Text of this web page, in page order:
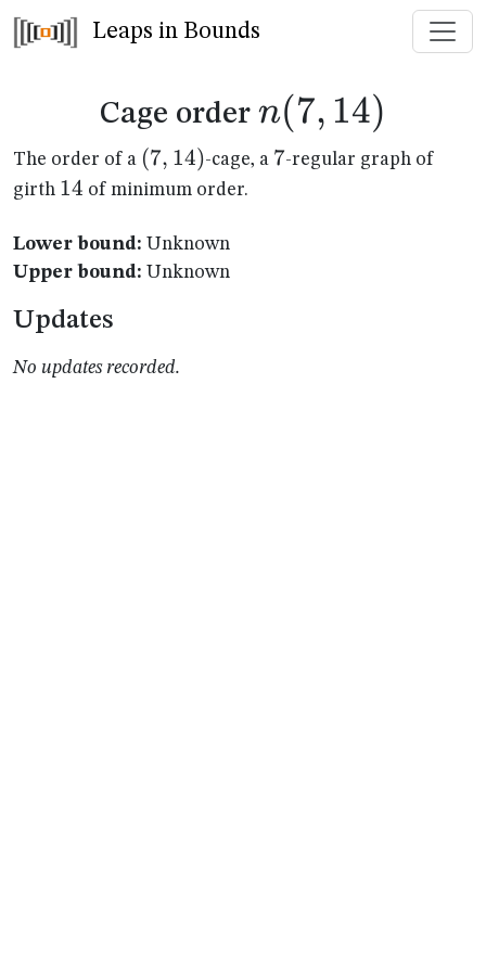
Leaps in Bounds
Cage order n(7,14)
n(7, 14)
The order of a (7,14)
(7, 14)-cage, a 7
7-regular graph of
girth 14
14 of minimum order.
Lower bound: Unknown
Upper bound: Unknown
Updates
No updates recorded.